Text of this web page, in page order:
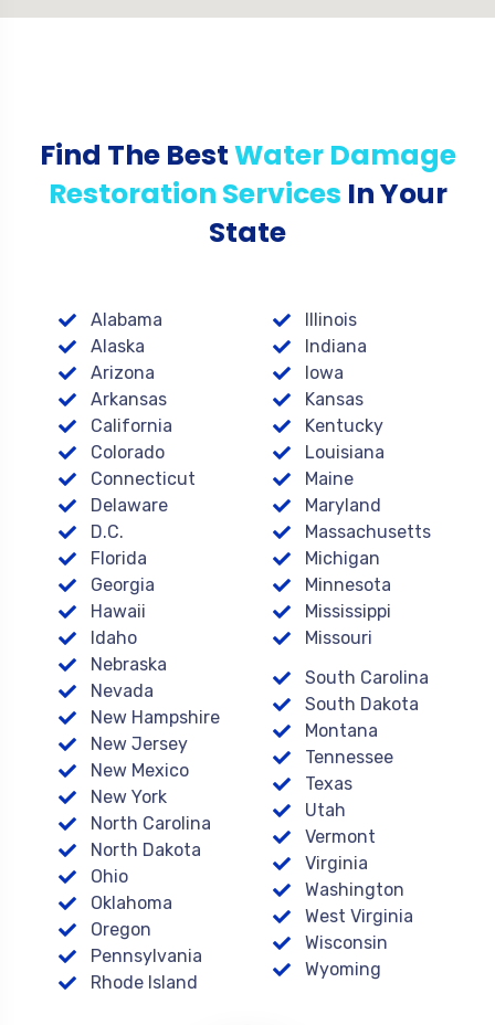
Find The BestWater Damage
Restoration Services In Your
State
Alabama
Alaska
Arizona
Arkansas
California
Colorado
Connecticut
Delaware
D.C.
Florida
Georgia
Hawaii
Idaho
Illinois
Indiana
Iowa
Kansas
Kentucky
Louisiana
Maine
Maryland
Massachusetts
Michigan
Minnesota
Mississippi
Missouri
Nebraska
Nevada
New Hampshire
New Jersey
New Mexico
New York
North Carolina
North Dakota
Ohio
Oklahoma
Oregon
Pennsylvania
Rhode Island
South Carolina
South Dakota
Montana
Tennessee
Texas
Utah
Vermont
Virginia
Washington
West Virginia
Wisconsin
Wyoming